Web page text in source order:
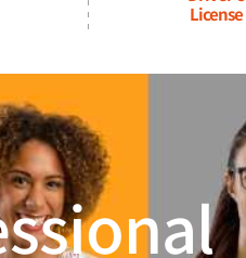
License